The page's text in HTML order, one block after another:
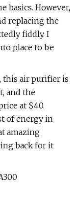
basics. However,
replacing the
fiddly. I
place to be
this air purifier is
and the
at $40.
of energy in
amazing
back for it